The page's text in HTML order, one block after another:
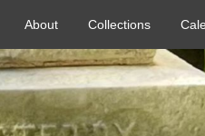
About Collections